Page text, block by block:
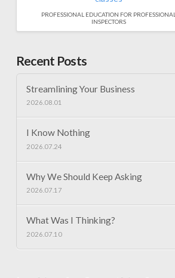
PROFESSIONAL EDUCATION FOR PROFESSIONAL
INSPECTORS
Recent Posts
Streamlining Your Business
2026.08.01
I Know Nothing
2026.07.24
Why We Should Keep Asking
2026.07.17
What Was I Thinking?
2026.07.10